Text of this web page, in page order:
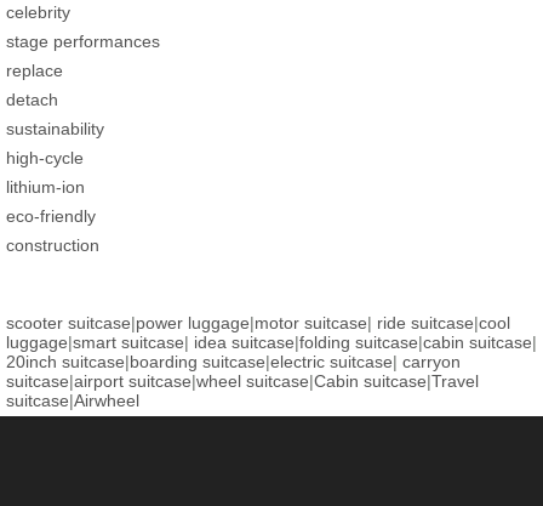
celebrity
stage performances
replace
detach
sustainability
high-cycle
lithium-ion
eco-friendly
construction
scooter suitcase|power luggage|motor suitcase| ride suitcase|cool
luggage|smart suitcase| idea suitcase|folding suitcase|cabin suitcase|
20inch suitcase|boarding suitcase|electric suitcase| carryon
suitcase|airport suitcase|wheel suitcase|Cabin suitcase|Travel
suitcase|Airwheel